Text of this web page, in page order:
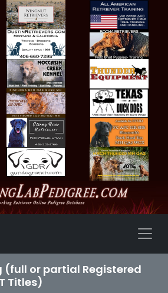
(full or partial Registered
Titles)